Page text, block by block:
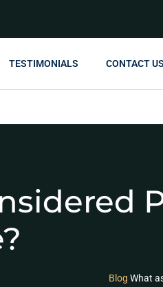
TESTIMONIALS CONTACT US
Blog What